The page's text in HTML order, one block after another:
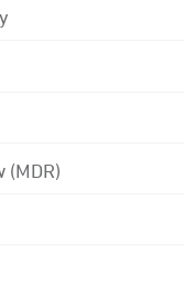
(MDR)